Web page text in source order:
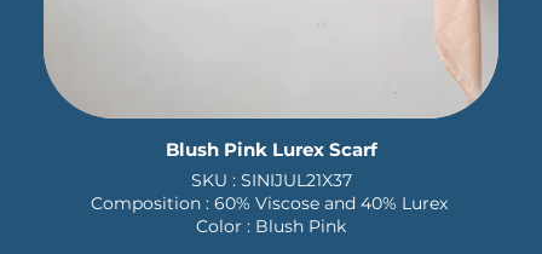
Blush Pink Lurex Scarf
SKU : SINIJUL21X37
Composition : 60% Viscose and 40% Lurex
Color : Blush Pink